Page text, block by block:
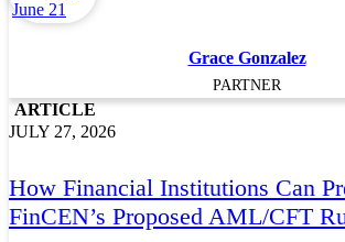
Grace Gonzalez
PARTNER
ARTICLE
JULY 27, 2026
How Financial Institutions Can
FinCEN’s Proposed AML/CFT